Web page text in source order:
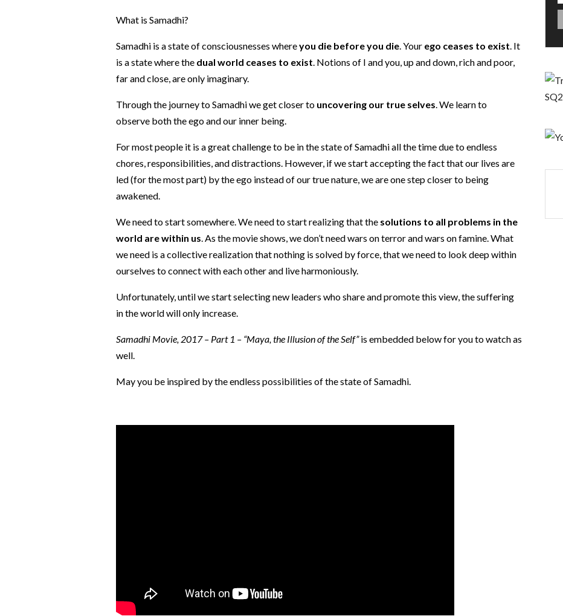
What is Samadhi?
Samadhi is a state of consciousnesses whereyou die before you die. Your ego ceases to exist. It
is a state where the dual world ceases to exist. Notions of I and you, up and down, rich and poor,
far and close, are only imaginary.
Through the journey to Samadhi we get closer to uncovering our true selves. We learn to
observe both the ego and our inner being.
For most people it is a great challenge to be in the state of Samadhi all the time due to endless
chores, responsibilities, and distractions. However, if we start accepting the fact that our lives are
led (for the most part) by the ego instead of our true nature, we are one step closer to being
awakened.
We need to start somewhere. We need to start realizing that the solutions to all problems in the
world are within us. As the movie shows, we don’t need wars on terror and wars on famine. What
we need is a collective realization that nothing is solved by force, that we need to look deep within
ourselves to connect with each other and live harmoniously.
Unfortunately, until we start selecting new leaders who share and promote this view, the suffering
in the world will only increase.
Samadhi Movie, 2017 – Part 1 – “Maya, the Illusion of the Self”is embedded below for you to watch as
well.
May you be inspired by the endless possibilities of the state of Samadhi.